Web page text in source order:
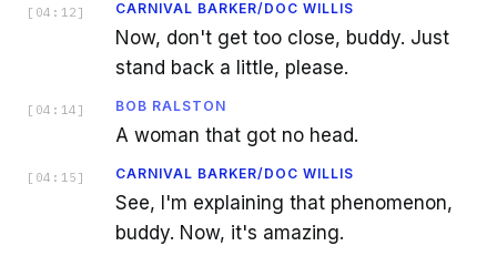
[ 04:12 ] CARNIVAL BARKER/DOC WILLIS
Now, don't get too close, buddy. Just
stand back a little, please.
[ 04:14 ] BOB RALSTON
A woman that got no head.
[ 04:15 ] CARNIVAL BARKER/DOC WILLIS
See, I'm explaining that phenomenon,
buddy. Now, it's amazing.